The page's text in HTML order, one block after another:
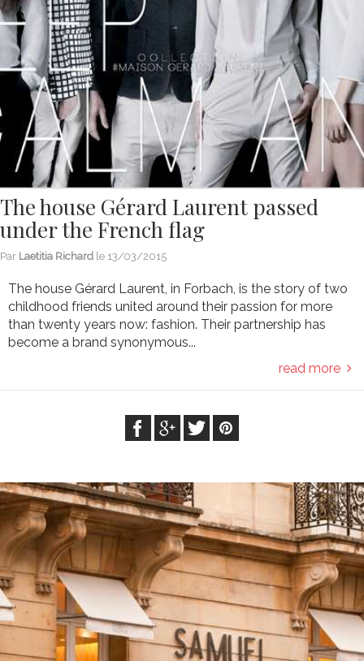
The house Gérard Laurent passed
under the French flag
Par Laetitia Richard le 13/03/2015
The house Gérard Laurent, in Forbach, is the story of two
childhood friends united around their passion for more
than twenty years now: fashion. Their partnership has
become a brand synonymous...
read more